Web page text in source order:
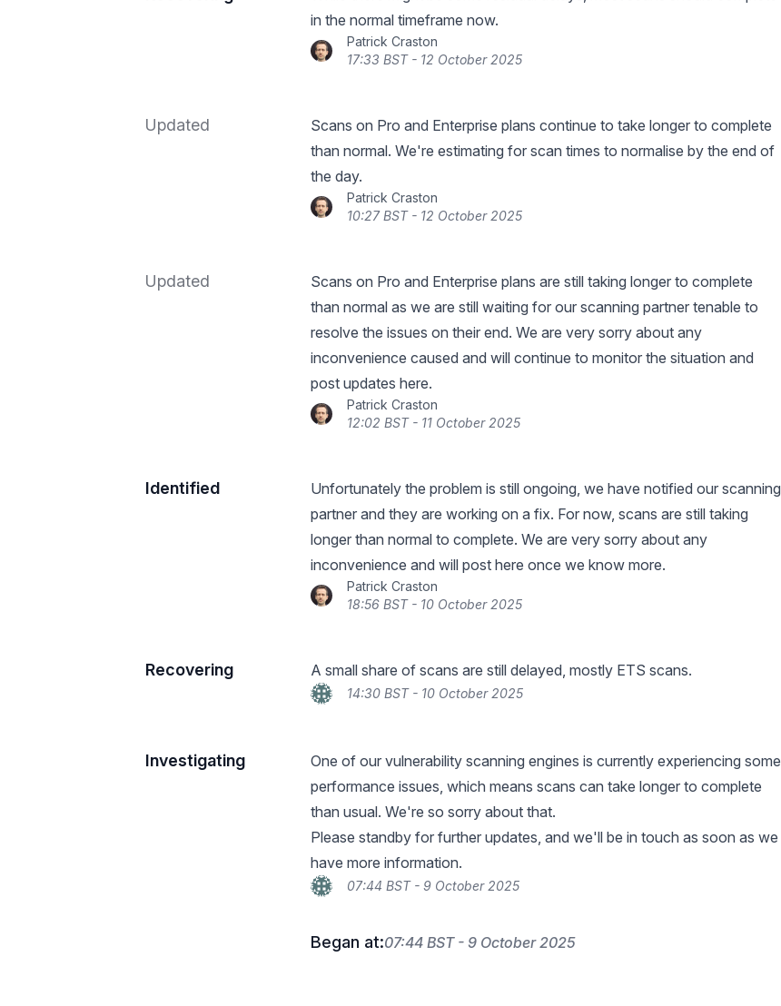
in the normal timeframe now.
Patrick Craston
17:33 BST - 12 October 2025
Updated
Scans on Pro and Enterprise plans continue to take longer to complete
than normal. We're estimating for scan times to normalise by the end of
the day.
Patrick Craston
10:27 BST - 12 October 2025
Updated
Scans on Pro and Enterprise plans are still taking longer to complete
than normal as we are still waiting for our scanning partner tenable to
resolve the issues on their end. We are very sorry about any
inconvenience caused and will continue to monitor the situation and
post updates here.
Patrick Craston
12:02 BST - 11 October 2025
Identified
Unfortunately the problem is still ongoing, we have notified our scanning
partner and they are working on a fix. For now, scans are still taking
longer than normal to complete. We are very sorry about any
inconvenience and will post here once we know more.
Patrick Craston
18:56 BST - 10 October 2025
Recovering A small share of scans are still delayed, mostly ETS scans.
14:30 BST - 10 October 2025
Investigating
One of our vulnerability scanning engines is currently experiencing some
performance issues, which means scans can take longer to complete
than usual. We're so sorry about that.
Please standby for further updates, and we'll be in touch as soon as we
have more information.
07:44 BST - 9 October 2025
Began at:07:44 BST - 9 October 2025